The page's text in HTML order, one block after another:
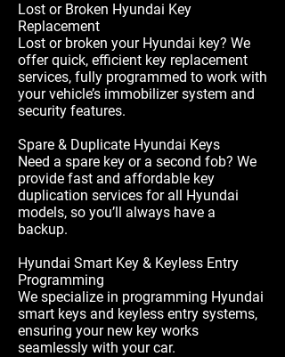
Lost or Broken Hyundai Key
Replacement
Lost or broken your Hyundai key? We
offer quick, efficient key replacement
services, fully programmed to work with
your vehicle’s immobilizer system and
security features.
Spare & Duplicate Hyundai Keys
Need a spare key or a second fob? We
provide fast and affordable key
duplication services for all Hyundai
models, so you’ll always have a
backup.
Hyundai Smart Key & Keyless Entry
Programming
We specialize in programming Hyundai
smart keys and keyless entry systems,
ensuring your new key works
seamlessly with your car.